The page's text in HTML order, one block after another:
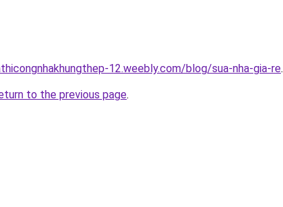
12.weebly.com/blog/sua-nha-gia-re.
to the previous page.